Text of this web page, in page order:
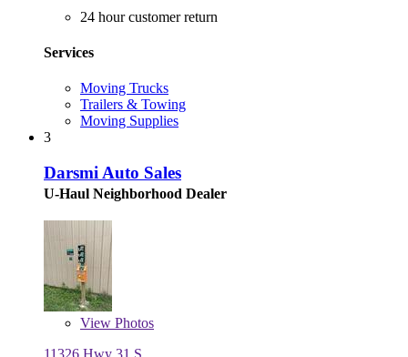
24 hour customer return
Services
Moving Trucks
Trailers & Towing
Moving Supplies
3
Darsmi Auto Sales
U-Haul Neighborhood Dealer
View Photos
11326 Hwy 31 S